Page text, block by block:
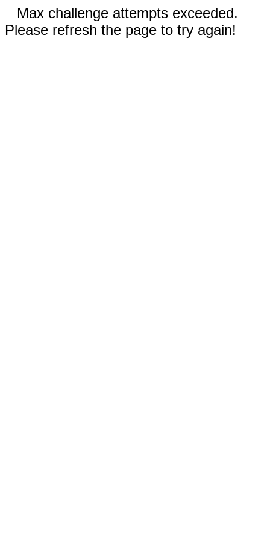
Max challenge attempts exceeded.
Please refresh the page to try again!